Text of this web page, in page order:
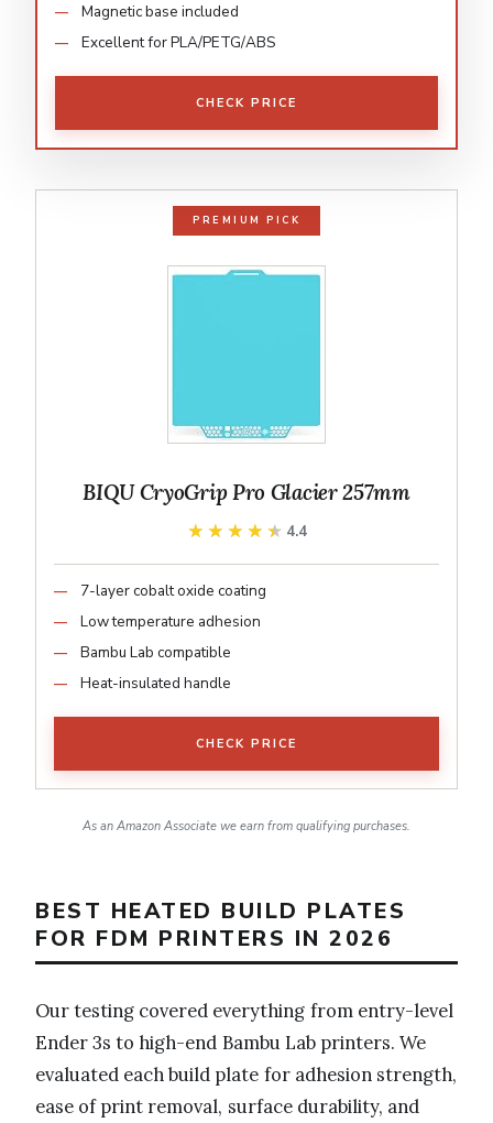
Magnetic base included
Excellent for PLA/PETG/ABS
CHECK PRICE
PREMIUM PICK
BIQU CryoGrip Pro Glacier 257mm
★★★★★
★★★★★ 4.4
7-layer cobalt oxide coating
Low temperature adhesion
Bambu Lab compatible
Heat-insulated handle
CHECK PRICE
As an Amazon Associate we earn from qualifying purchases.
BEST HEATED BUILD PLATES
FOR FDM PRINTERS IN 2026
Our testing covered everything from entry-level
Ender 3s to high-end Bambu Lab printers. We
evaluated each build plate for adhesion strength,
ease of print removal, surface durability, and